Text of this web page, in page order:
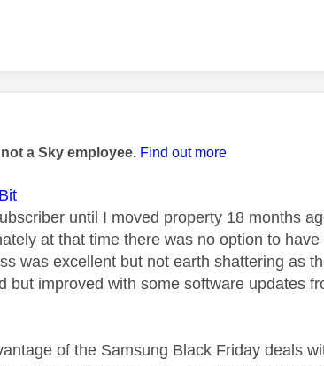
by:
a Sky employee. Find out more
until I moved property 18 months
at that time there was no option to
was excellent but not earth shattering as
but improved with some software updates
of the Samsung Black Friday deals